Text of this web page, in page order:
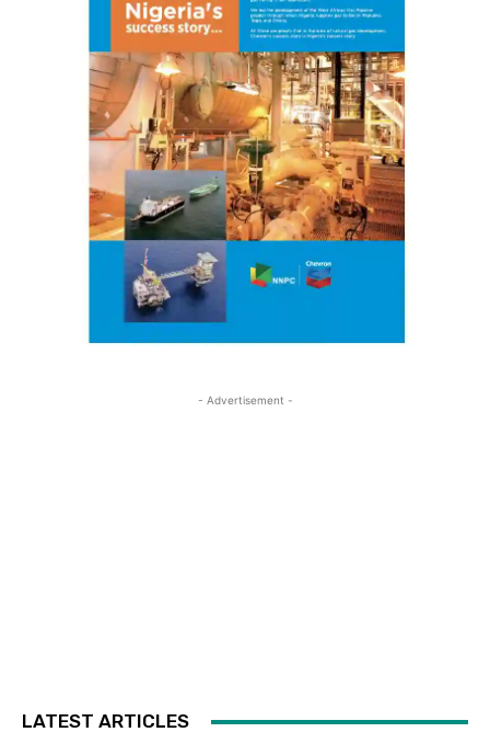
- Advertisement -
LATEST ARTICLES